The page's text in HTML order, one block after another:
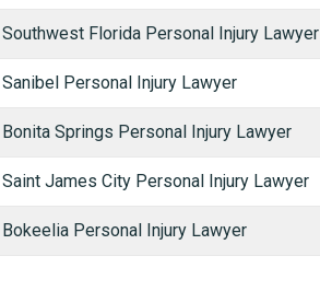
Southwest Florida Personal Injury Lawyer
Sanibel Personal Injury Lawyer
Bonita Springs Personal Injury Lawyer
Saint James City Personal Injury Lawyer
Bokeelia Personal Injury Lawyer